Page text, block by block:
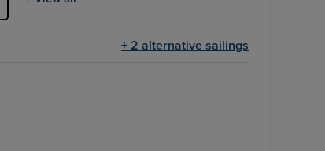
+ 2 alternative sailings